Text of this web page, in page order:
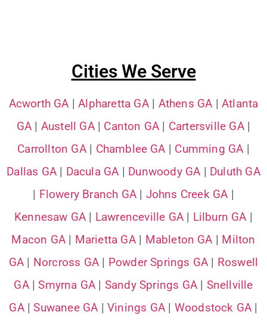
Cities We Serve
Acworth GA |Alpharetta GA| Athens GA | Atlanta
GA | Austell GA| Canton GA | Cartersville GA|
Carrollton GA| Chamblee GA | Cumming GA |
Dallas GA | Dacula GA | Dunwoody GA | Duluth GA
| Flowery Branch GA| Johns Creek GA |
Kennesaw GA | Lawrenceville GA | Lilburn GA |
Macon GA | Marietta GA| Mableton GA | Milton
GA | Norcross GA | Powder Springs GA | Roswell
GA|Smyrna GA | Sandy Springs GA | Snellville
GA|Suwanee GA |Vinings GA | Woodstock GA |